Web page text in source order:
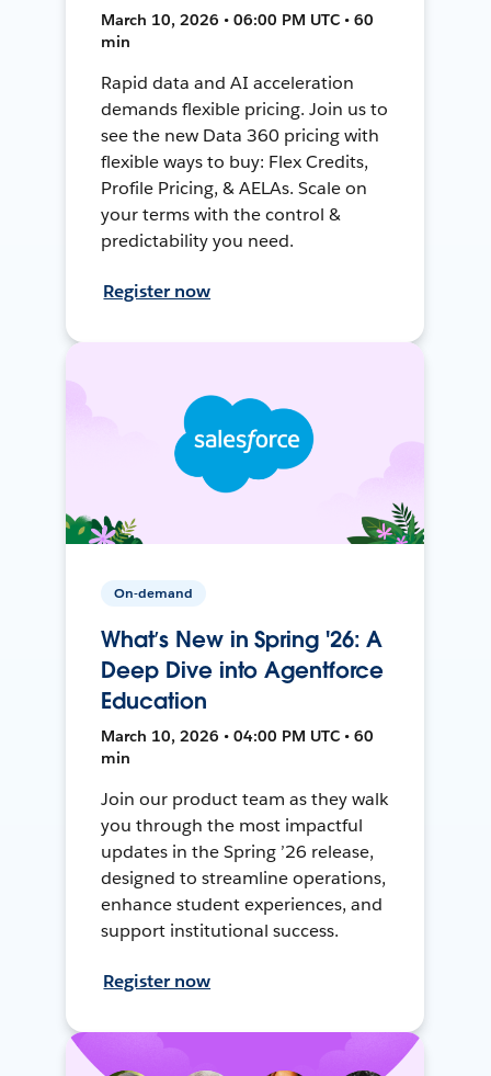
March 10, 2026 • 06:00 PM UTC • 60
min
Rapid data and AI acceleration
demands flexible pricing. Join us to
see the new Data 360 pricing with
flexible ways to buy: Flex Credits,
Profile Pricing, & AELAs. Scale on
your terms with the control &
predictability you need.
Register now
On-demand
What’s New in Spring '26: A
Deep Dive into Agentforce
Education
March 10, 2026 • 04:00 PM UTC • 60
min
Join our product team as they walk
you through the most impactful
updates in the Spring ’26 release,
designed to streamline operations,
enhance student experiences, and
support institutional success.
Register now